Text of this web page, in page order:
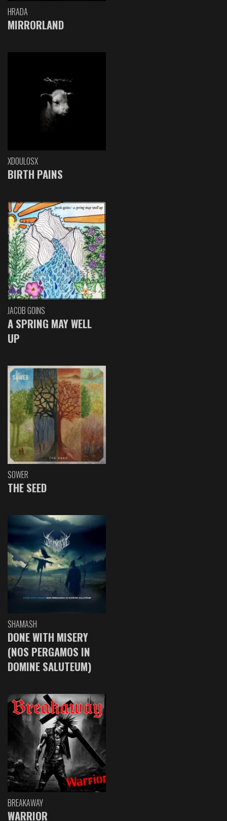
HRADA
MIRRORLAND
XDOULOSX
BIRTH PAINS
JACOB GOINS
A SPRING MAY WELL
UP
SOWER
THE SEED
SHAMASH
DONE WITH MISERY
(NOS PERGAMOS IN
DOMINE SALUTEUM)
BREAKAWAY
WARRIOR